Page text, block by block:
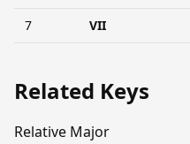
7 VII
Related Keys
Relative Major